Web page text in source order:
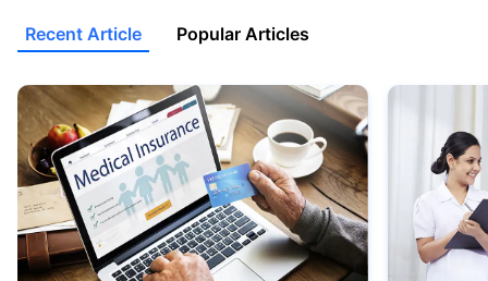
Recent Article Popular Articles